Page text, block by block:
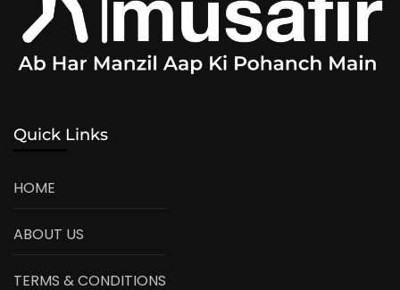
Quick Links
HOME
ABOUT US
TERMS & CONDITIONS